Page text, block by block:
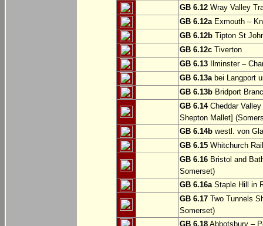
GB 6.12 Wray Valley
GB 6.12aExmouth –
GB 6.12b Tipton St
GB 6.12c Tiverton
GB 6.13 Ilminster –
GB 6.13abei Langport
GB 6.13b Bridport
GB 6.14Cheddar Valley
Shepton Mallet]
GB 6.14b westl. von
GB 6.15 Whitchurch
GB 6.16 Bristol and
Somerset)
GB 6.16aStaple Hill in
GB 6.17 Two Tunnels
Somerset)
GB 6.18 Abbotsbury –